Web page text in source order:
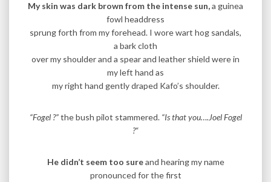
My skin was dark brown from the intense sun,a guinea
fowl headdress
sprung forth from my forehead. I wore wart hog sandals,
a bark cloth
over my shoulder and a spear and leather shield were in
my left hand as
my right hand gently draped Kafo’s shoulder.
“Fogel ?”the bush pilot stammered. “Is that you….Joel Fogel
?“
He didn’t seem too sureand hearing my name
pronounced for the first